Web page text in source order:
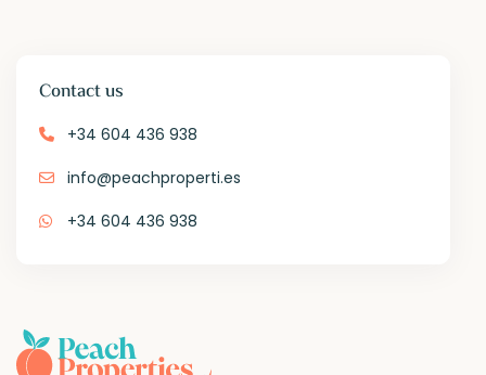
Contact us
+34 604 436 938
info@peachproperti.es
+34 604 436 938